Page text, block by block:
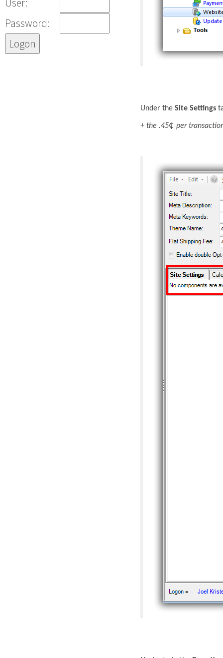
Password:
Under the Site Settings
+ the .45¢ per